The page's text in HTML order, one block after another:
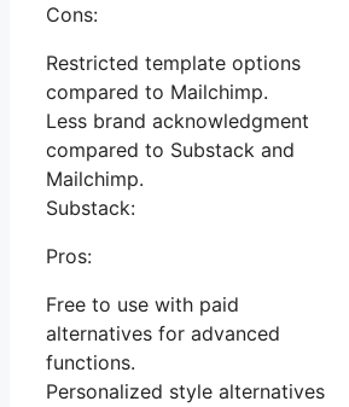
Cons:
Restricted template options
compared to Mailchimp.
Less brand acknowledgment
compared to Substack and
Mailchimp.
Substack:
Pros:
Free to use with paid
alternatives for advanced
functions.
Personalized style alternatives